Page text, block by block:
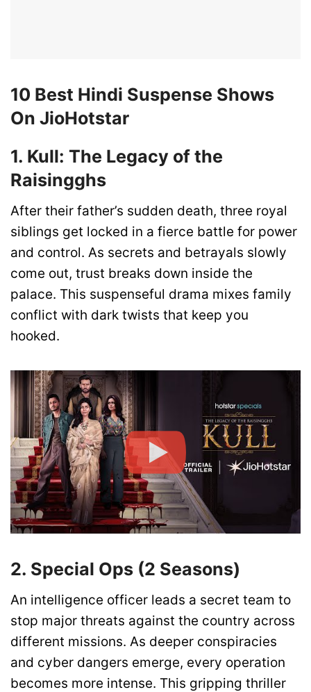
10 Best Hindi Suspense Shows
On JioHotstar
1. Kull: The Legacy of the
Raisingghs
After their father’s sudden death, three royal
siblings get locked in a fierce battle for power
and control. As secrets and betrayals slowly
come out, trust breaks down inside the
palace. This suspenseful drama mixes family
conflict with dark twists that keep you
hooked.
2. Special Ops (2 Seasons)
An intelligence officer leads a secret team to
stop major threats against the country across
different missions. As deeper conspiracies
and cyber dangers emerge, every operation
becomes more intense. This gripping thriller